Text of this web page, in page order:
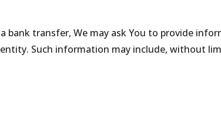
bank transfer, We may ask You to provide
Such information may include, without